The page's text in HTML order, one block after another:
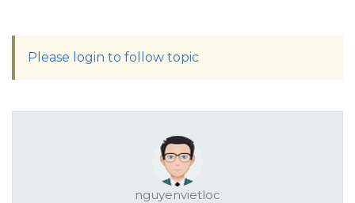
Please login to follow topic
nguyenvietloc